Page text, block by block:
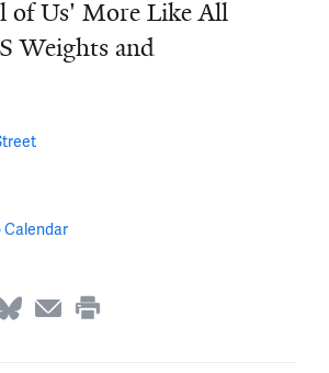
of Us' More Like All
Weights and
Calendar